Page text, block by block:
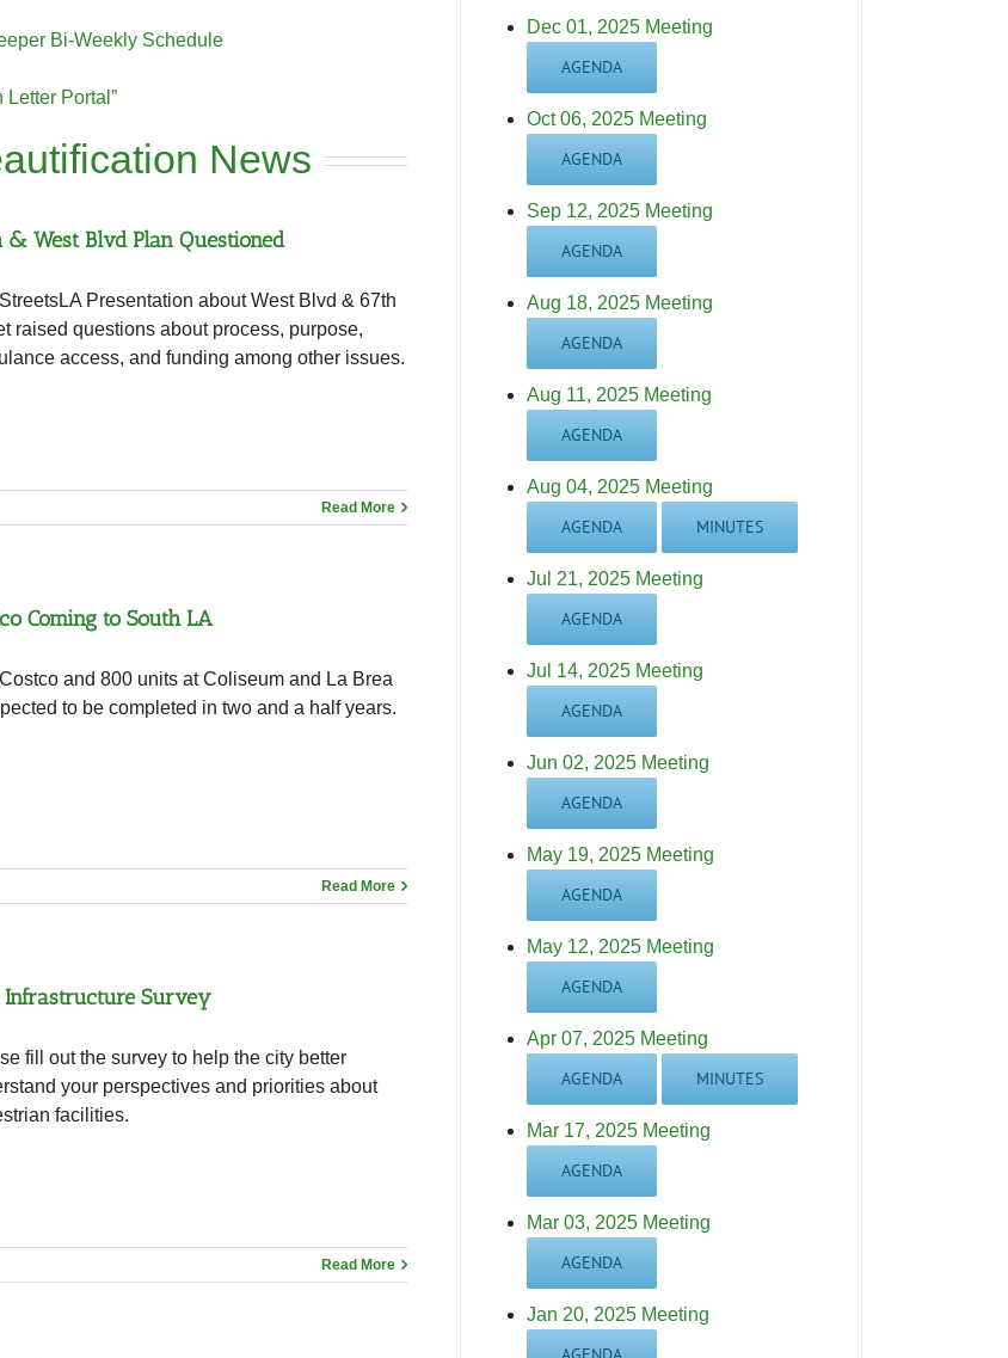
Bi-Weekly Schedule
Letter Portal”
News
& West Blvd Plan Questioned
Presentation about West Blvd & 67th
raised questions about process, purpose,
access, and funding among other issues.
Read More
Coming to South LA
and 800 units at Coliseum and La Brea
to be completed in two and a half years.
Read More
Survey
fill out the survey to help the city better
your perspectives and priorities about
facilities.
Read More
Dec 01, 2025 Meeting
AGENDA
Oct 06, 2025 Meeting
AGENDA
Sep 12, 2025 Meeting
AGENDA
Aug 18, 2025 Meeting
AGENDA
Aug 11, 2025 Meeting
AGENDA
Aug 04, 2025 Meeting
AGENDA MINUTES
Jul 21, 2025 Meeting
AGENDA
Jul 14, 2025 Meeting
AGENDA
Jun 02, 2025 Meeting
AGENDA
May 19, 2025 Meeting
AGENDA
May 12, 2025 Meeting
AGENDA
Apr 07, 2025 Meeting
AGENDA MINUTES
Mar 17, 2025 Meeting
AGENDA
Mar 03, 2025 Meeting
AGENDA
Jan 20, 2025 Meeting